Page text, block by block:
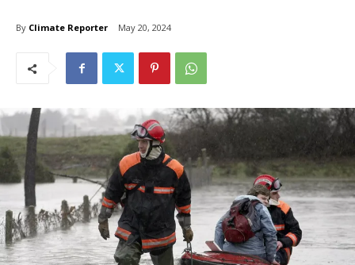
By Climate Reporter May 20, 2024